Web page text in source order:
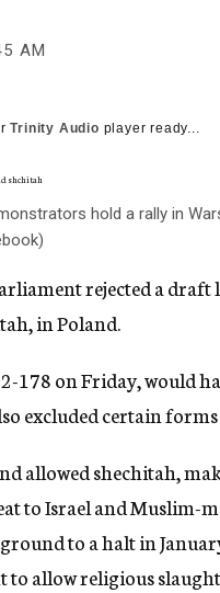
n
AM
Trinity Audio player ready...
hold a rally in
rejected a
in Poland.
178 on Friday, would
excluded certain
allowed shechitah,
to Israel and Muslim-
to a halt in
allow religious